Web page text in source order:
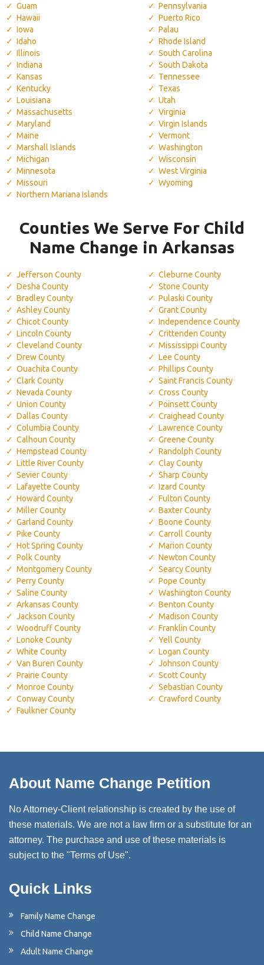
Guam
Hawaii
Iowa
Idaho
Illinois
Indiana
Kansas
Kentucky
Louisiana
Massachusetts
Maryland
Maine
Marshall Islands
Michigan
Minnesota
Missouri
Northern Mariana Islands
Pennsylvania
Puerto Rico
Palau
Rhode Island
South Carolina
South Dakota
Tennessee
Texas
Utah
Virginia
Virgin Islands
Vermont
Washington
Wisconsin
West Virginia
Wyoming
Counties We Serve For Child
Name Change in Arkansas
Jefferson County
Desha County
Bradley County
Ashley County
Chicot County
Lincoln County
Cleveland County
Drew County
Ouachita County
Clark County
Nevada County
Union County
Dallas County
Columbia County
Calhoun County
Hempstead County
Little River County
Sevier County
Lafayette County
Howard County
Miller County
Garland County
Pike County
Hot Spring County
Polk County
Montgomery County
Perry County
Saline County
Arkansas County
Jackson County
Woodruff County
Lonoke County
White County
Van Buren County
Prairie County
Monroe County
Conway County
Faulkner County
Cleburne County
Stone County
Pulaski County
Grant County
Independence County
Crittenden County
Mississippi County
Lee County
Phillips County
Saint Francis County
Cross County
Poinsett County
Craighead County
Lawrence County
Greene County
Randolph County
Clay County
Sharp County
Izard County
Fulton County
Baxter County
Boone County
Carroll County
Marion County
Newton County
Searcy County
Pope County
Washington County
Benton County
Madison County
Franklin County
Yell County
Logan County
Johnson County
Scott County
Sebastian County
Crawford County
About Name Change Petition
No Attorney-Client relationship is created by the use of
these materials. We are not a law firm or a substitute for an
attorney. The purchase and use of these materials is
subject to the "Terms of Use".
Quick Links
Family Name Change
Child Name Change
Adult Name Change